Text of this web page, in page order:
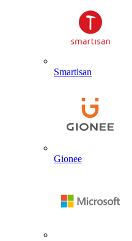
Smartisan
Gionee